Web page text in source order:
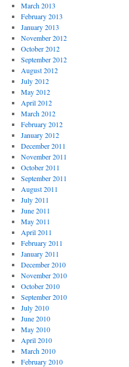
March 2013
February 2013
January 2013
November 2012
October 2012
September 2012
August 2012
July 2012
May 2012
April 2012
March 2012
February 2012
January 2012
December 2011
November 2011
October 2011
September 2011
August 2011
July 2011
June 2011
May 2011
April 2011
February 2011
January 2011
December 2010
November 2010
October 2010
September 2010
July 2010
June 2010
May 2010
April 2010
March 2010
February 2010